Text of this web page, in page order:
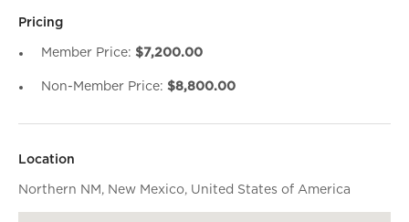
Pricing
Member Price: $7,200.00
Non-Member Price: $8,800.00
Location
Northern NM, New Mexico, United States of America